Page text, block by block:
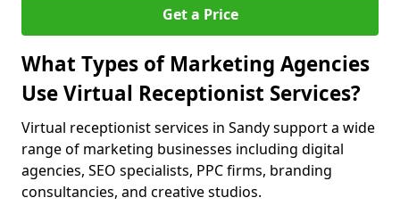
Get a Price
What Types of Marketing Agencies
Use Virtual Receptionist Services?
Virtual receptionist services in Sandy support a wide
range of marketing businesses including digital
agencies, SEO specialists, PPC firms, branding
consultancies, and creative studios.